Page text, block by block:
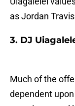
as Jordan
3. DJ
Much of the
dependent